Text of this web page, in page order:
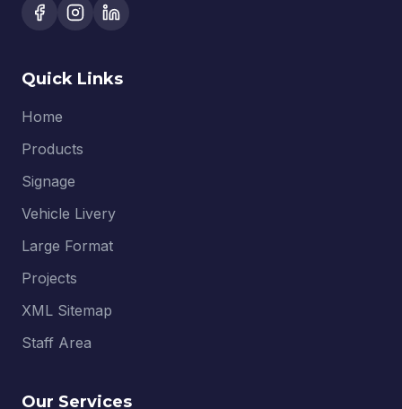
Quick Links
Home
Products
Signage
Vehicle Livery
Large Format
Projects
XML Sitemap
Staff Area
Our Services